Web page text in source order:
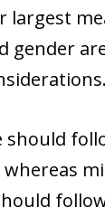
largest
gender
should